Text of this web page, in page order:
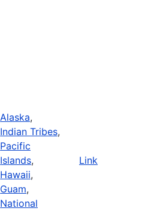
Alaska,
Indian Tribes,
Pacific
Islands,
Hawaii,
Guam,
National
Link